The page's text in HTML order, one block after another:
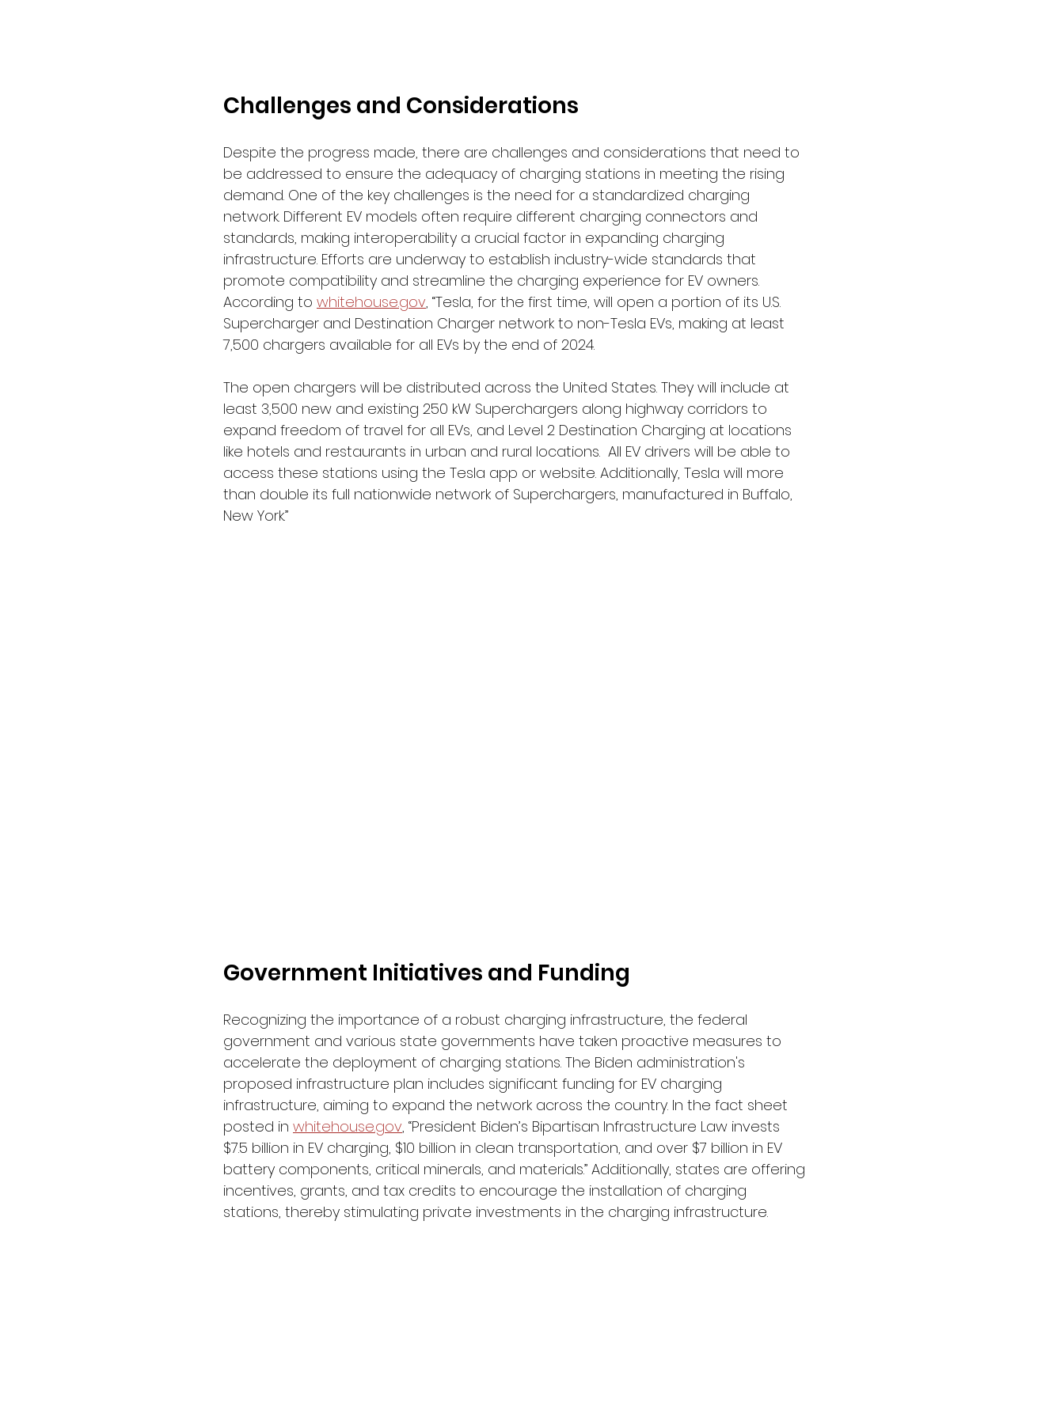
Challenges and Considerations
Despite the progress made, there are challenges and considerations that need to
be addressed to ensure the adequacy of charging stations in meeting the rising
demand. One of the key challenges is the need for a standardized charging
network. Different EV models often require different charging connectors and
standards, making interoperability a crucial factor in expanding charging
infrastructure. Efforts are underway to establish industry-wide standards that
promote compatibility and streamline the charging experience for EV owners.
According to whitehouse.gov, “Tesla, for the first time, will open a portion of its U.S.
Supercharger and Destination Charger network to non-Tesla EVs, making at least
7,500 chargers available for all EVs by the end of 2024.
The open chargers will be distributed across the United States. They will include at
least 3,500 new and existing 250 kW Superchargers along highway corridors to
expand freedom of travel for all EVs, and Level 2 Destination Charging at locations
like hotels and restaurants in urban and rural locations.  All EV drivers will be able to
access these stations using the Tesla app or website. Additionally, Tesla will more
than double its full nationwide network of Superchargers, manufactured in Buffalo,
New York.”
Government Initiatives and Funding
Recognizing the importance of a robust charging infrastructure, the federal
government and various state governments have taken proactive measures to
accelerate the deployment of charging stations. The Biden administration's
proposed infrastructure plan includes significant funding for EV charging
infrastructure, aiming to expand the network across the country. In the fact sheet
posted in whitehouse.gov, “President Biden’s Bipartisan Infrastructure Law invests
$7.5 billion in EV charging, $10 billion in clean transportation, and over $7 billion in EV
battery components, critical minerals, and materials.” Additionally, states are offering
incentives, grants, and tax credits to encourage the installation of charging
stations, thereby stimulating private investments in the charging infrastructure.